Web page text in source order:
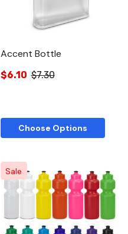
Accent Bottle
$6.10 $7.30
Choose Options
Sale